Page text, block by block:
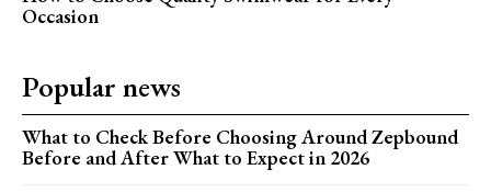
Occasion
Popular news
What to Check Before Choosing Around Zepbound
Before and After What to Expect in 2026